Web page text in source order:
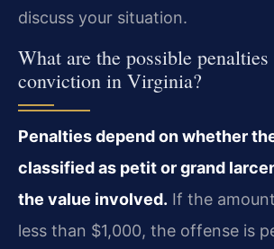
discuss your situation.
What are the possible
conviction in Virginia?
Penalties depend on whether
classified as petit or grand
the value involved. If the
less than $1,000, the offense is